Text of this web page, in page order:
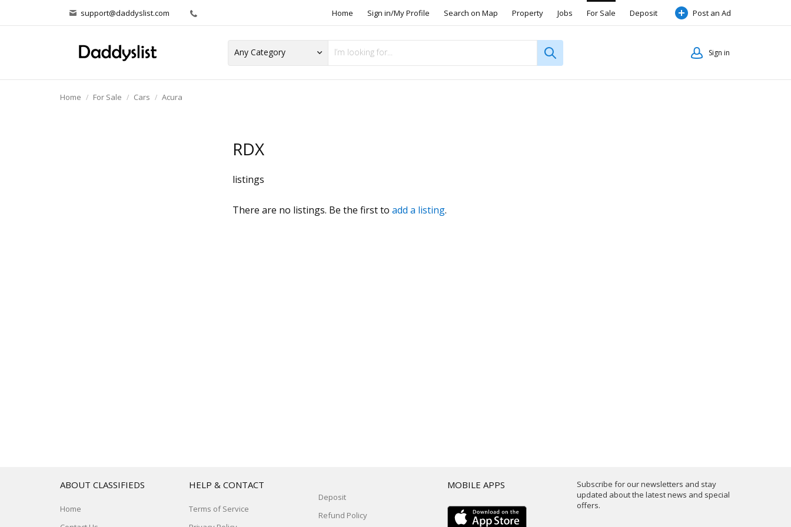
support@daddyslist.com Home Sign in/My Profile Search on Map Property Jobs For Sale Deposit Post an Ad
Sign in
Home For Sale Cars Acura
RDX
listings
There are no listings. Be the first to add a listing.
Subscribe for our newsletters and stay
updated about the latest news and special
offers.
ABOUT CLASSIFIEDS
Home
HELP & CONTACT
Terms of Service
Deposit
Refund Policy
MOBILE APPS